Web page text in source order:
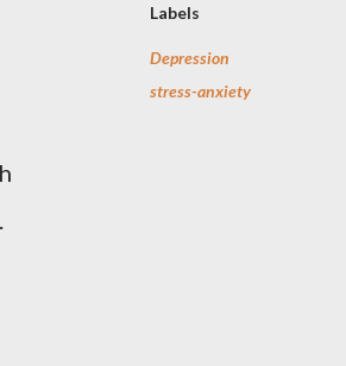
.
Labels
Depression
stress-anxiety